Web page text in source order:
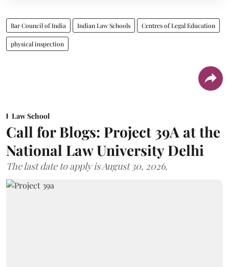
Bar Council of India Indian Law Schools Centres of Legal Education
physical inspection
Law School
Call for Blogs: Project 39A at the
National Law University Delhi
The last date to apply is August 30, 2026.